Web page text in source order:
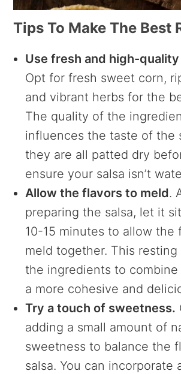
Tips To Make The Best
Use fresh and high-
Opt for fresh sweet corn,
and vibrant herbs for the
The quality of the
influences the taste of the
they are all patted dry
ensure your salsa isn’t
Allow the flavors to meld.
preparing the salsa, let it
10-15 minutes to allow the
meld together. This
the ingredients to
a more cohesive and
Try a touch of sweetness.
adding a small amount of
sweetness to balance the
salsa. You can incorporate